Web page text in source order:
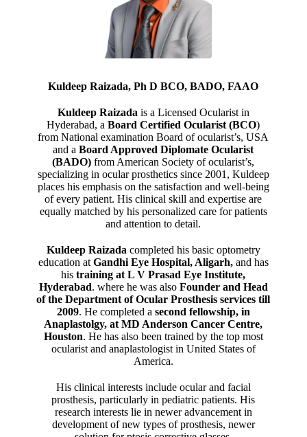
Kuldeep Raizada, Ph D BCO, BADO, FAAO
Kuldeep Raizada is a Licensed Ocularist in
Hyderabad, aBoard Certified Ocularist (BCO)
from National examination Board of ocularist’s, USA
and aBoard Approved Diplomate Ocularist
(BADO) from American Society of ocularist’s,
specializing in ocular prosthetics since 2001, Kuldeep
places his emphasis on the satisfaction and well-being
of every patient. His clinical skill and expertise are
equally matched by his personalized care for patients
and attention to detail.
Kuldeep Raizada completed his basic optometry
education at Gandhi Eye Hospital, Aligarh,and has
histraining at L V Prasad Eye Institute,
Hyderabad. where he was also Founder and Head
of the Department of Ocular Prosthesis services till
2009. He completed a second fellowship, in
Anaplastolgy, at MD Anderson Cancer Centre,
Houston. He has also been trained by the top most
ocularist and anaplastologist in United States of
America.
His clinical interests include ocular and facial
prosthesis, particularly in pediatric patients. His
research interests lie in newer advancement in
development of new types of prosthesis, newer